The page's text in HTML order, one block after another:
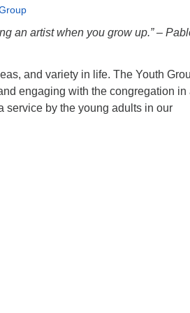
an artist when you grow up.” –
and variety in life. The Youth
engaging with the congregation in
by the young adults in our